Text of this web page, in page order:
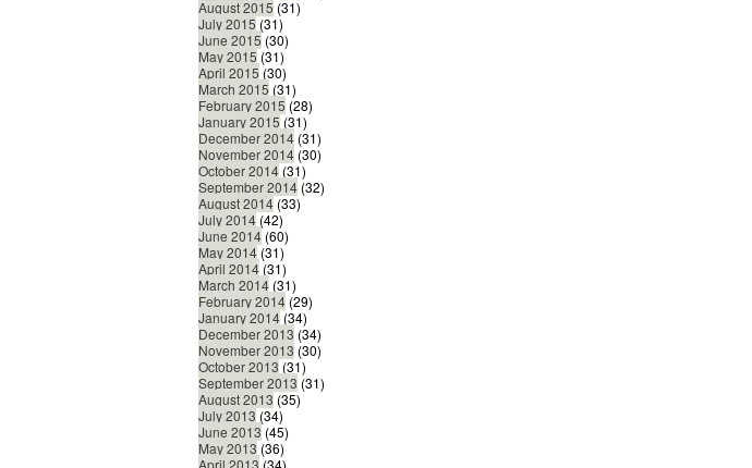
August 2015 (31)
July 2015 (31)
June 2015 (30)
May 2015 (31)
April 2015 (30)
March 2015 (31)
February 2015 (28)
January 2015 (31)
December 2014 (31)
November 2014 (30)
October 2014 (31)
September 2014 (32)
August 2014 (33)
July 2014 (42)
June 2014 (60)
May 2014 (31)
April 2014 (31)
March 2014 (31)
February 2014 (29)
January 2014 (34)
December 2013 (34)
November 2013 (30)
October 2013 (31)
September 2013 (31)
August 2013 (35)
July 2013 (34)
June 2013 (45)
May 2013 (36)
April 2013 (34)